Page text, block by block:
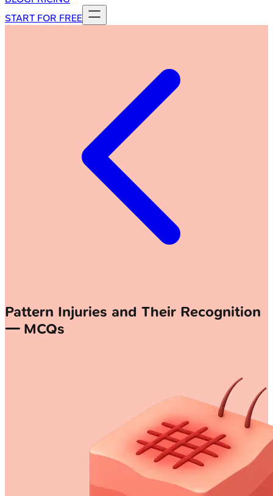
START FOR FREE
Pattern Injuries and Their Recognition
— MCQs